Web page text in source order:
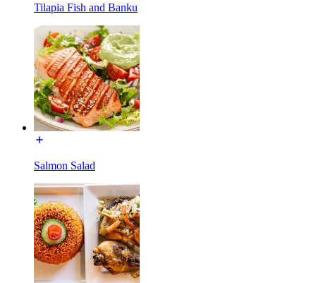
Tilapia Fish and Banku
Salmon Salad